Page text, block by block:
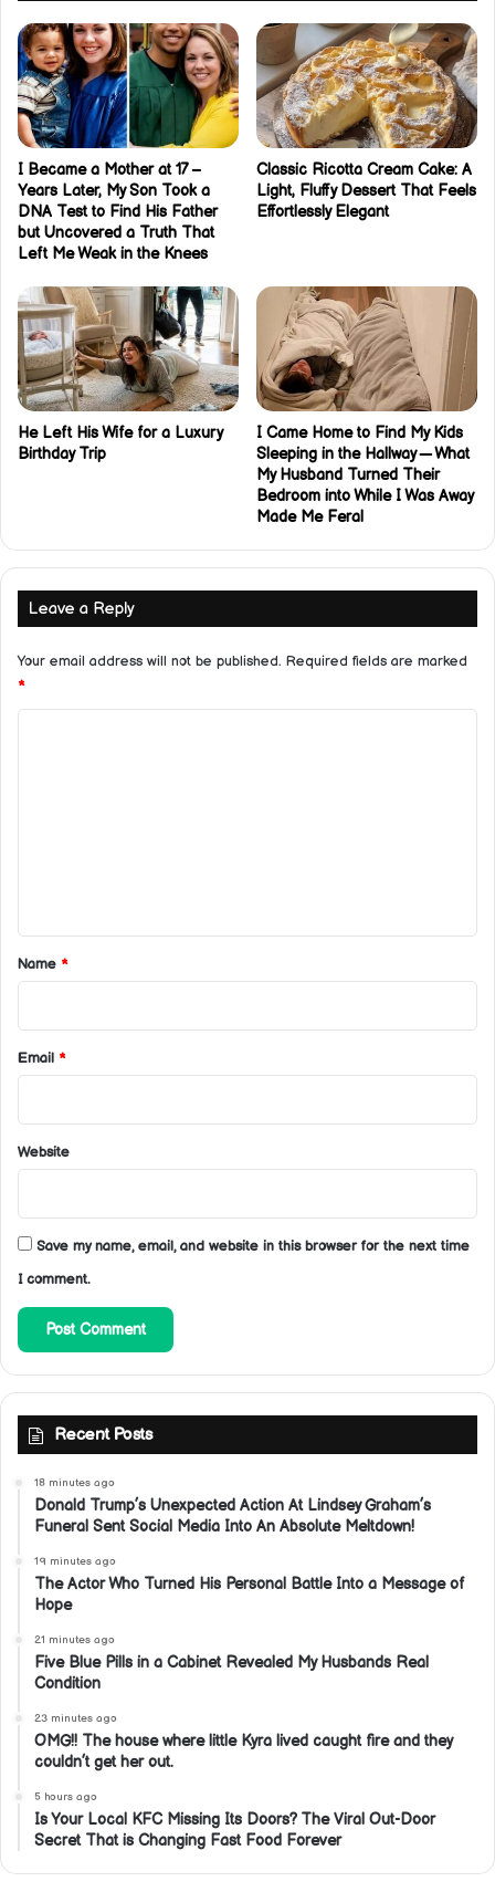
I Became a Mother at 17 –
Years Later, My Son Took a
DNA Test to Find His Father
but Uncovered a Truth That
Left Me Weak in the Knees
Classic Ricotta Cream Cake: A
Light, Fluffy Dessert That Feels
Effortlessly Elegant
He Left His Wife for a Luxury
Birthday Trip
I Came Home to Find My Kids
Sleeping in the Hallway — What
My Husband Turned Their
Bedroom into While I Was Away
Made Me Feral
Leave a Reply
Your email address will not be published. Required fields are marked
*
*
Name *
Email *
Website
Save my name, email, and website in this browser for the next time
I comment.
Recent Posts
18 minutes ago
Donald Trump’s Unexpected Action At Lindsey Graham’s
Funeral Sent Social Media Into An Absolute Meltdown!
19 minutes ago
The Actor Who Turned His Personal Battle Into a Message of
Hope
21 minutes ago
Five Blue Pills in a Cabinet Revealed My Husbands Real
Condition
23 minutes ago
OMG!! The house where little Kyra lived caught fire and they
couldn’t get her out.
5 hours ago
Is Your Local KFC Missing Its Doors? The Viral Out-Door
Secret That is Changing Fast Food Forever